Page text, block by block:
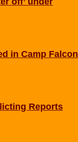
in Camp Falcon
Reports